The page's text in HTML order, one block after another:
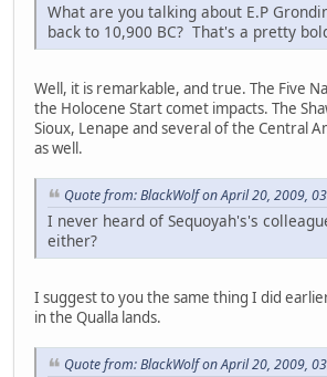
What are you talking about E.P
back to 10,900 BC? That's a pretty
Well, it is remarkable, and true. The Five
the Holocene Start comet impacts. The
Sioux, Lenape and several of the Central
as well.
Quote from: BlackWolf on April 20, 2009,
I never heard of Sequoyah's's
either?
I suggest to you the same thing I did
in the Qualla lands.
Quote from: BlackWolf on April 20, 2009,